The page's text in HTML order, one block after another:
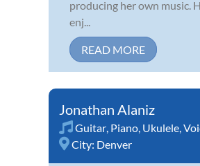
producing her own music.
enj...
READ MORE
Jonathan Alaniz
Guitar, Piano, Ukulele,
City: Denver